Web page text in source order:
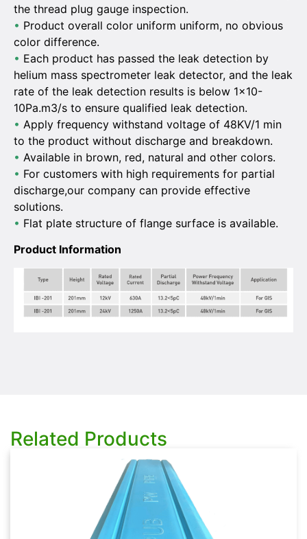
the thread plug gauge inspection.
• Product overall color uniform uniform, no obvious
color difference.
• Each product has passed the leak detection by
helium mass spectrometer leak detector, and the leak
rate of the leak detection results is below 1×10-
10Pa.m3/s to ensure qualified leak detection.
• Apply frequency withstand voltage of 48KV/1 min
to the product without discharge and breakdown.
• Available in brown, red, natural and other colors.
• For customers with high requirements for partial
discharge,our company can provide effective
solutions.
• Flat plate structure of flange surface is available.
Product Information
Related Products